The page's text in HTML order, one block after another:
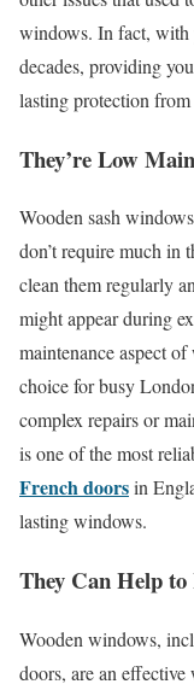
windows. In fact, with
decades, providing
lasting protection from
They’re Low
Wooden sash
don’t require much in
clean them regularly
might appear during
maintenance aspect
choice for busy
complex repairs or
is one of the most
French doorsin
lasting windows.
They Can Help to
Wooden windows,
doors, are an